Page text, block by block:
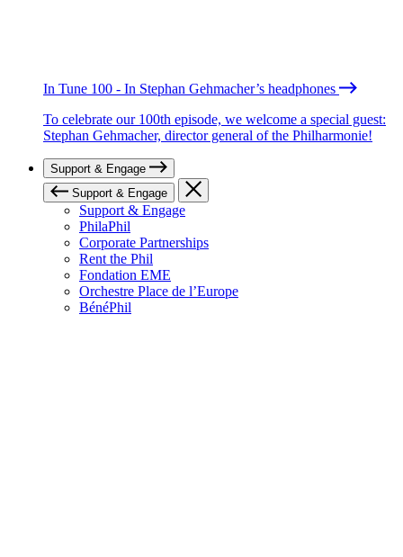
In Tune 100 - In Stephan Gehmacher’s headphones
To celebrate our 100th episode, we welcome a special guest:
Stephan Gehmacher, director general of the Philharmonie!
Support & Engage
Support & Engage
Support & Engage
PhilaPhil
Corporate Partnerships
Rent the Phil
Fondation EME
Orchestre Place de l’Europe
BénéPhil